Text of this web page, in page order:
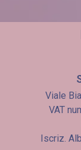
Viale
VAT
Iscriz.